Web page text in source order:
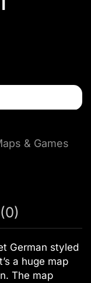
& Games
German styled
a huge map
The map